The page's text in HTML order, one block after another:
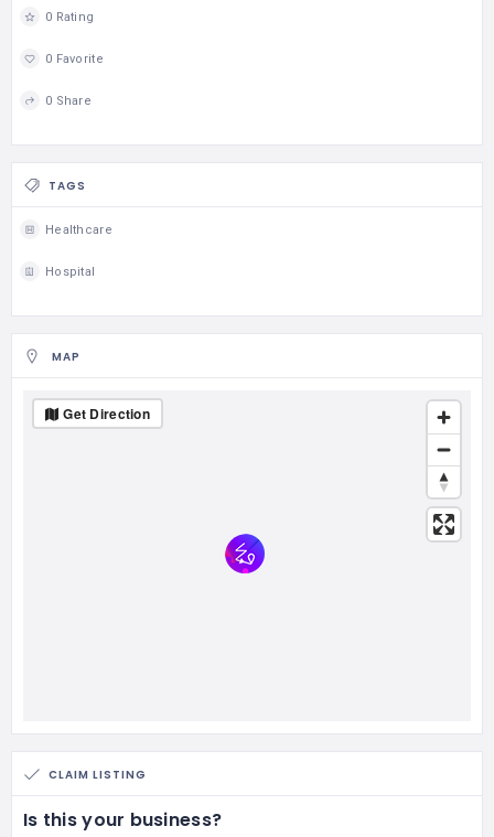
0 Rating
0 Favorite
0 Share
TAGS
Healthcare
Hospital
MAP
Get Direction
CLAIM LISTING
Is this your business?